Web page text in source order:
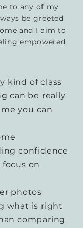
to any of my
be greeted
and I aim to
empowered,
kind of class
can be really
you can
confidence
on
photos
what is right
comparing